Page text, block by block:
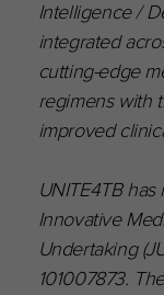
Intelligence /
integrated
cutting-edge
regimens with
improved
UNITE4TB
Innovative
Undertaking
101007873.